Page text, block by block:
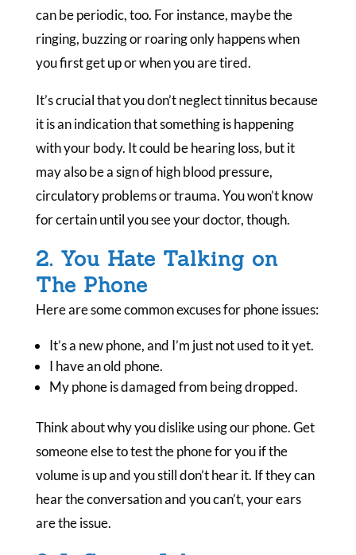
can be periodic, too. For instance, maybe the
ringing, buzzing or roaring only happens when
you first get up or when you are tired.
It’s crucial that you don’t neglect tinnitus because
it is an indication that something is happening
with your body. It could be hearing loss, but it
may also be a sign of high blood pressure,
circulatory problems or trauma. You won’t know
for certain until you see your doctor, though.
2. You Hate Talking on
The Phone
Here are some common excuses for phone issues:
It’s a new phone, and I’m just not used to it yet.
I have an old phone.
My phone is damaged from being dropped.
Think about why you dislike using our phone. Get
someone else to test the phone for you if the
volume is up and you still don’t hear it. If they can
hear the conversation and you can’t, your ears
are the issue.